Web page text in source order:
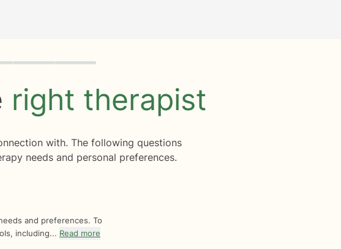
right therapist
with. The following questions
needs and personal preferences.
and preferences. To
including... Read more